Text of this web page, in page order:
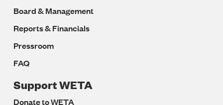
Board & Management
Reports & Financials
Pressroom
FAQ
Support WETA
Donate to WETA